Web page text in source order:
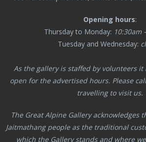
Opening hours:
Thursday to Monday: 10:30am
Tuesday and Wednesday:
As the gallery is staffed by volunteers it
open for the advertised hours. Please
travelling to visit us.
The Great Alpine Gallery acknowledges
Jaitmathang people as the traditional
which the Gallery stands and where